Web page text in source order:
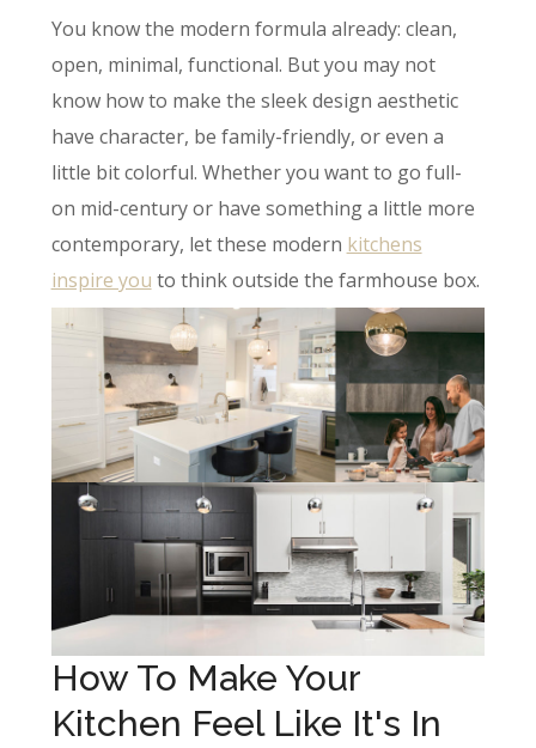
You know the modern formula already: clean,
open, minimal, functional. But you may not
know how to make the sleek design aesthetic
have character, be family-friendly, or even a
little bit colorful. Whether you want to go full-
on mid-century or have something a little more
contemporary, let these modern kitchens
inspire you to think outside the farmhouse box.
How To Make Your
Kitchen Feel Like It's In